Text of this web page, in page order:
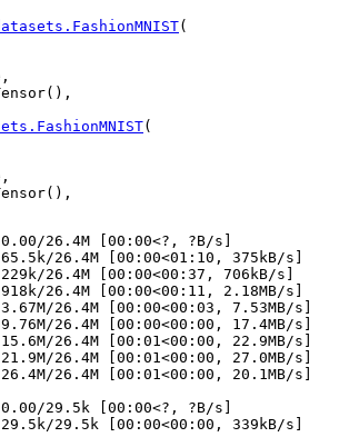
. FashionMNIST(
,
(),
. FashionMNIST(
,
(),
26.4M [00:00<?, ?B/s]
26.4M [00:00<01:10, 375kB/s]
26.4M [00:00<00:37, 706kB/s]
26.4M [00:00<00:11, 2.18MB/s]
26.4M [00:00<00:03, 7.53MB/s]
26.4M [00:00<00:00, 17.4MB/s]
26.4M [00:01<00:00, 22.9MB/s]
26.4M [00:01<00:00, 27.0MB/s]
26.4M/26.4M [00:01<00:00, 20.1MB/s]
29.5k [00:00<?, ?B/s]
29.5k/29.5k [00:00<00:00, 339kB/s]